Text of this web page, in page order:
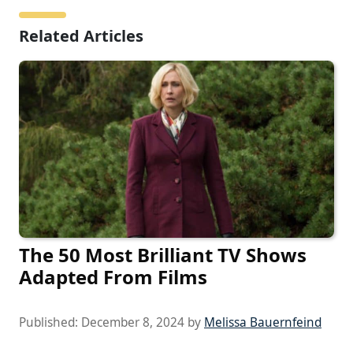
Related Articles
The 50 Most Brilliant TV Shows
Adapted From Films
Published: December 8, 2024 by Melissa Bauernfeind